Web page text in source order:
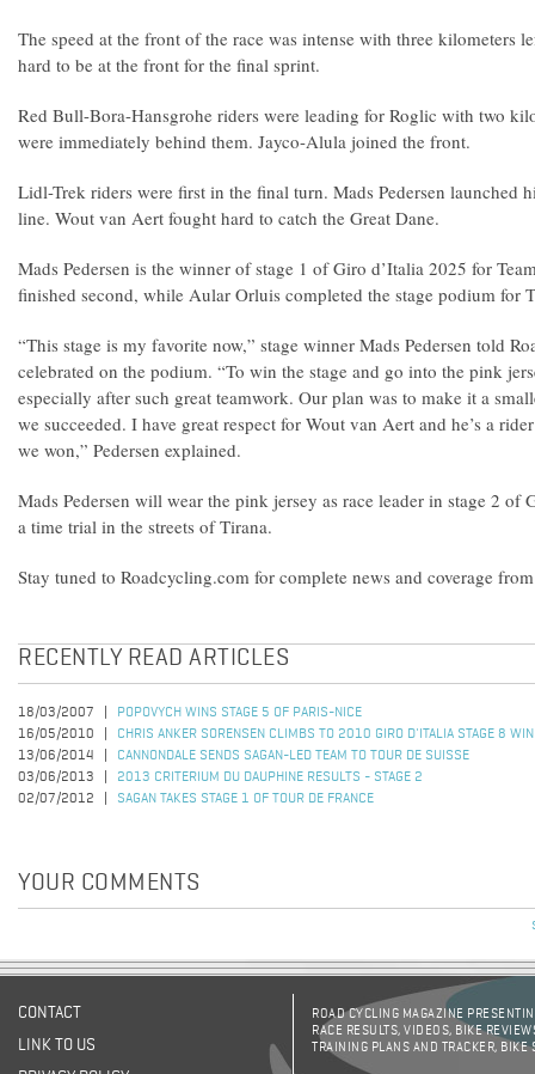
The speed at the front of the race was intense with three kilometers
hard to be at the front for the final sprint.
Red Bull-Bora-Hansgrohe riders were leading for Roglic with two
were immediately behind them. Jayco-Alula joined the front.
Lidl-Trek riders were first in the final turn. Mads Pedersen launched
line. Wout van Aert fought hard to catch the Great Dane.
Mads Pedersen is the winner of stage 1 of Giro d’Italia 2025 for
finished second, while Aular Orluis completed the stage podium for
“This stage is my favorite now,” stage winner Mads Pedersen told
celebrated on the podium. “To win the stage and go into the pink
especially after such great teamwork. Our plan was to make it a
we succeeded. I have great respect for Wout van Aert and he’s a
we won,” Pedersen explained.
Mads Pedersen will wear the pink jersey as race leader in stage 2 of
a time trial in the streets of Tirana.
Stay tuned to Roadcycling.com for complete news and coverage
RECENTLY READ ARTICLES
18/03/2007
POPOVYCH WINS STAGE 5 OF PARIS-NICE
16/05/2010
CHRIS ANKER SORENSEN CLIMBS TO 2010 GIRO D'ITALIA STAGE 8 WIN
13/06/2014
CANNONDALE SENDS SAGAN-LED TEAM TO TOUR DE SUISSE
03/06/2013
2013 CRITERIUM DU DAUPHINE RESULTS - STAGE 2
02/07/2012
SAGAN TAKES STAGE 1 OF TOUR DE FRANCE
YOUR COMMENTS
CONTACT
LINK TO US
ROAD CYCLING MAGAZINE
RACE RESULTS, VIDEOS, BIKE
TRAINING PLANS AND TRACKER,